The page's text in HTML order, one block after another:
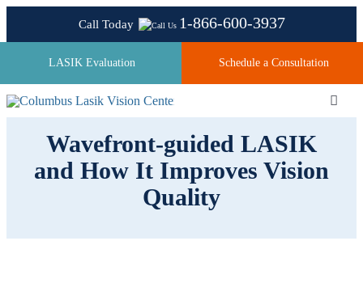
Call Today 1-866-600-3937
LASIK Evaluation Schedule a Consultation
About
Wavefront-guided LASIK
and How It Improves Vision
Quality